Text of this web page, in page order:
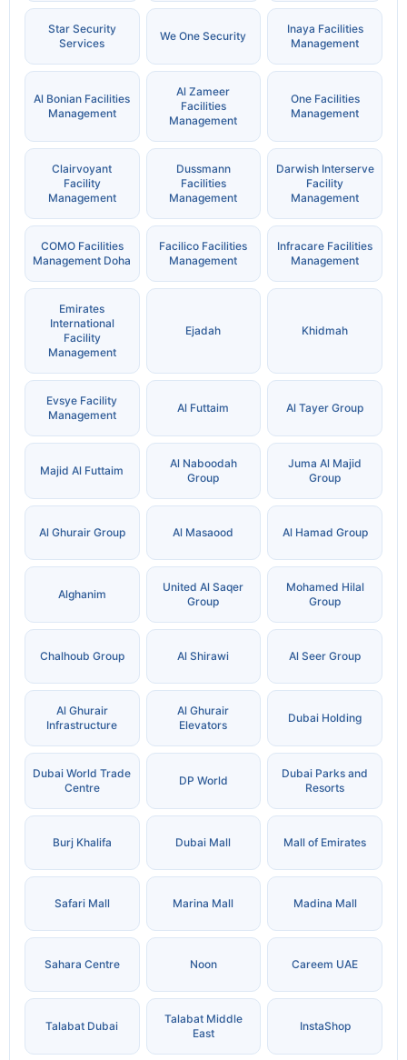
Star Security
Services
We One Security
Inaya Facilities
Management
Al Bonian Facilities
Management
Al Zameer
Facilities
Management
One Facilities
Management
Clairvoyant
Facility
Management
Dussmann
Facilities
Management
Darwish Interserve
Facility
Management
COMO Facilities
Management Doha
Facilico Facilities
Management
Infracare Facilities
Management
Emirates
International
Facility
Management
Ejadah Khidmah
Evsye Facility
Management
Al Futtaim Al Tayer Group
Majid Al Futtaim
Al Naboodah
Group
Juma Al Majid
Group
Al Ghurair Group Al Masaood Al Hamad Group
Alghanim
United Al Saqer
Group
Mohamed Hilal
Group
Chalhoub Group Al Shirawi Al Seer Group
Al Ghurair
Infrastructure
Al Ghurair
Elevators
Dubai Holding
Dubai World Trade
Centre
DP World
Dubai Parks and
Resorts
Burj Khalifa Dubai Mall Mall of Emirates
Safari Mall Marina Mall Madina Mall
Sahara Centre Noon Careem UAE
Talabat Dubai
Talabat Middle
East
InstaShop